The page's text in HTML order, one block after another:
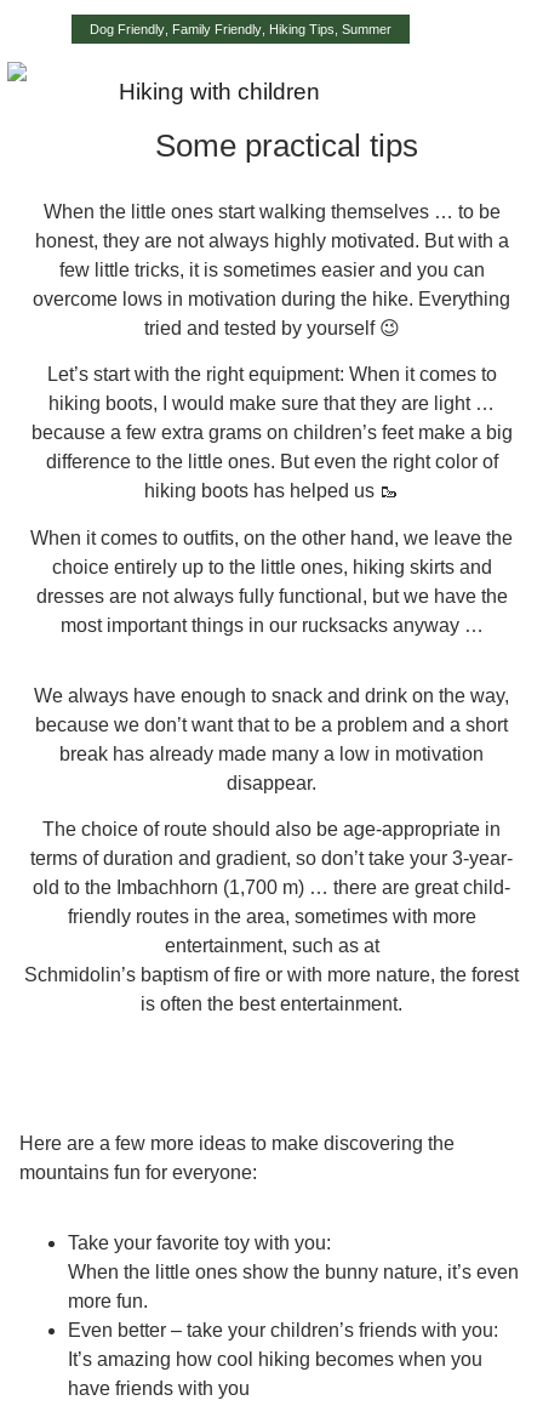
Dog Friendly Family Friendly Hiking Tips Summer
Hiking with children
Some practical tips
When the little ones start walking themselves … to be
honest, they are not always highly motivated. But with a
few little tricks, it is sometimes easier and you can
overcome lows in motivation during the hike. Everything
tried and tested by yourself 😉
Let’s start with the right equipment: When it comes to
hiking boots, I would make sure that they are light …
because a few extra grams on children’s feet make a big
difference to the little ones. But even the right color of
hiking boots has helped us 🥾
When it comes to outfits, on the other hand, we leave the
choice entirely up to the little ones, hiking skirts and
dresses are not always fully functional, but we have the
most important things in our rucksacks anyway …
We always have enough to snack and drink on the way,
because we don’t want that to be a problem and a short
break has already made many a low in motivation
disappear.
The choice of route should also be age-appropriate in
terms of duration and gradient, so don’t take your 3-year-
old to the Imbachhorn (1,700 m) … there are great child-
friendly routes in the area, sometimes with more
entertainment, such as at
Schmidolin’s baptism of fire or with more nature, the forest
is often the best entertainment.
Here are a few more ideas to make discovering the
mountains fun for everyone:
Take your favorite toy with you:
When the little ones show the bunny nature, it’s even
more fun.
Even better – take your children’s friends with you:
It’s amazing how cool hiking becomes when you
have friends with you